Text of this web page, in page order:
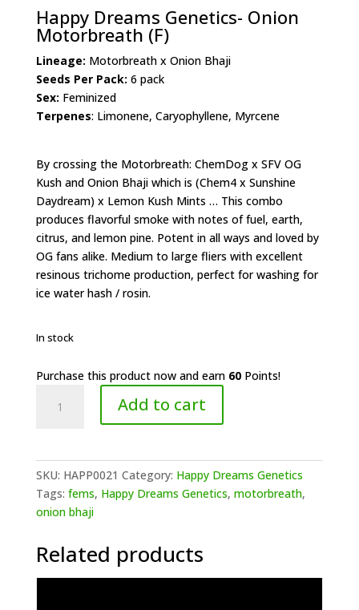
Happy Dreams Genetics- Onion
Motorbreath (F)
Lineage: Motorbreath x Onion Bhaji
Seeds Per Pack: 6 pack
Sex: Feminized
Terpenes: Limonene, Caryophyllene, Myrcene
By crossing the Motorbreath: ChemDog x SFV OG
Kush and Onion Bhaji which is (Chem4 x Sunshine
Daydream) x Lemon Kush Mints … This combo
produces flavorful smoke with notes of fuel, earth,
citrus, and lemon pine. Potent in all ways and loved by
OG fans alike. Medium to large fliers with excellent
resinous trichome production, perfect for washing for
ice water hash / rosin.
In stock
Purchase this product now and earn 60Points!
Dreams
quantity
Add to cart
SKU: HAPP0021 Category: Happy Dreams Genetics
Tags: fems, Happy Dreams Genetics, motorbreath,
onion bhaji
Related products